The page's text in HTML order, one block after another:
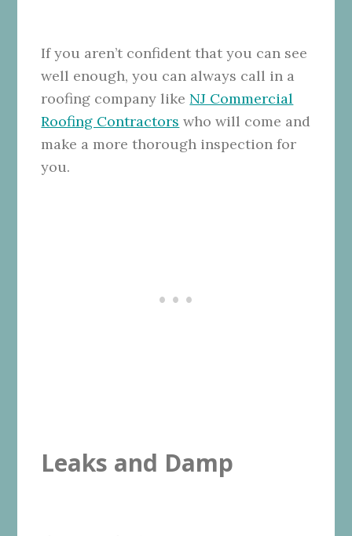
If you aren’t confident that you can see
well enough, you can always call in a
roofing company like NJ Commercial
Roofing Contractors who will come and
make a more thorough inspection for
you.
Leaks and Damp